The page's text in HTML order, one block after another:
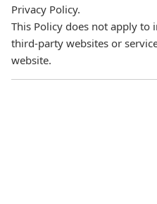
Privacy Policy.
This Policy does not apply
third‑party websites or
website.